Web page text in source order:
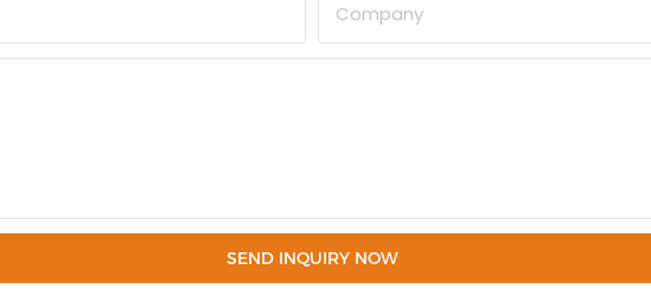
Company
SEND INQUIRY NOW